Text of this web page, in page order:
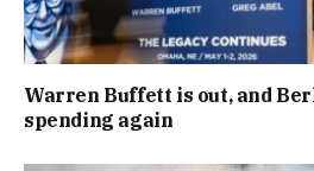
Warren Buffett is out, and
spending again